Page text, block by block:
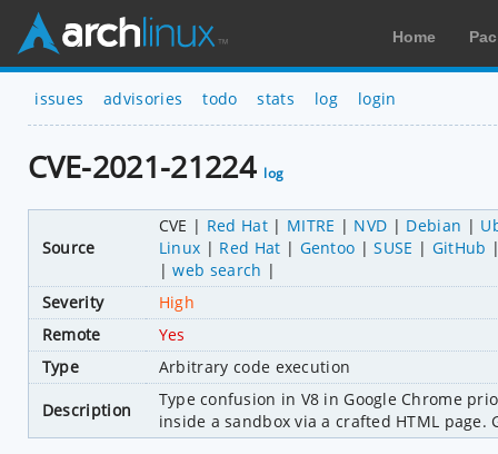
Home
issues advisories todo stats log login
CVE-2021-21224 log
Source
CVE Red Hat MITRE NVD Debian
Linux
Red Hat Gentoo SUSE
GitHub
web search
Severity
High
Remote
Yes
Type
Arbitrary code execution
Description
Type confusion in V8 in Google Chrome
inside a sandbox via a crafted HTML